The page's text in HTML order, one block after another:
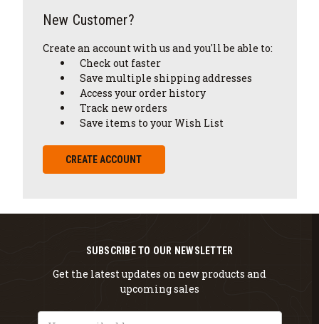
New Customer?
Create an account with us and you'll be able to:
Check out faster
Save multiple shipping addresses
Access your order history
Track new orders
Save items to your Wish List
CREATE ACCOUNT
SUBSCRIBE TO OUR NEWSLETTER
Get the latest updates on new products and
upcoming sales